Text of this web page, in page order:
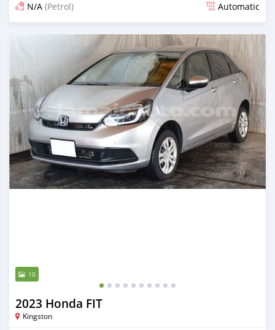
N/A (Petrol) Automatic
Posted 3 months ago
10
2023 Honda FIT
Kingston